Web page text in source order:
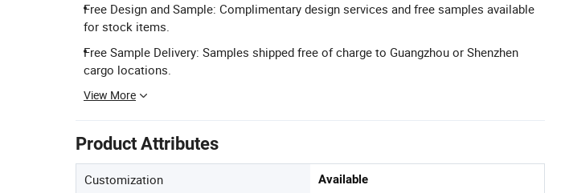
Free Design and Sample: Complimentary design services and free samples available
for stock items.
Free Sample Delivery: Samples shipped free of charge to Guangzhou or Shenzhen
cargo locations.
View More
Product Attributes
Customization Available